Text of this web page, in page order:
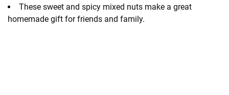
These sweet and spicy mixed nuts make a great
homemade gift for friends and family.